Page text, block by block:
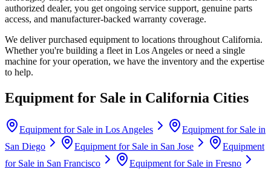
authorized dealer, you get ongoing service support, genuine parts
access, and manufacturer-backed warranty coverage.
We deliver purchased equipment to locations throughout California.
Whether you're building a fleet in Los Angeles or need a single
machine for your operation, we have the inventory and the expertise
to help.
Equipment for Sale in California Cities
Equipment for Sale in Los Angeles
Equipment for Sale in
San Diego
Equipment for Sale in San Jose
Equipment
for Sale in San Francisco Equipment for Sale in Fresno